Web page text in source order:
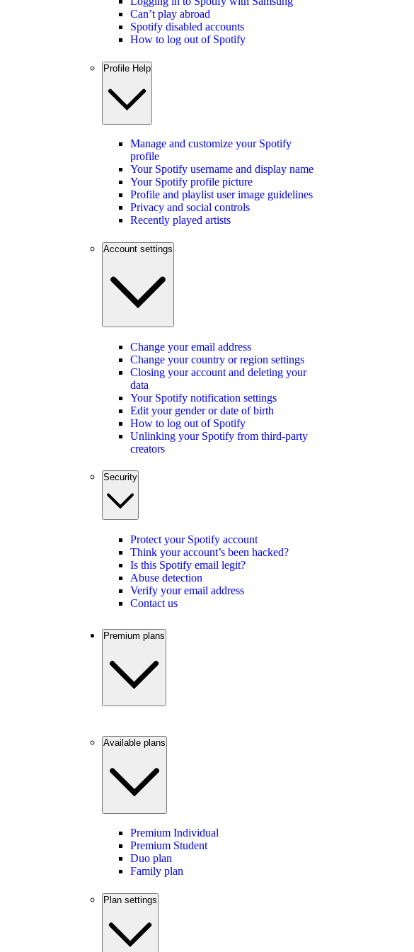
Can’t play abroad
Spotify disabled accounts
How to log out of Spotify
Profile Help
Manage and customize your Spotify
profile
Your Spotify username and display name
Your Spotify profile picture
Profile and playlist user image guidelines
Privacy and social controls
Recently played artists
Account settings
Change your email address
Change your country or region settings
Closing your account and deleting your
data
Your Spotify notification settings
Edit your gender or date of birth
How to log out of Spotify
Unlinking your Spotify from third-party
creators
Security
Protect your Spotify account
Think your account’s been hacked?
Is this Spotify email legit?
Abuse detection
Verify your email address
Contact us
Premium plans
Available plans
Premium Individual
Premium Student
Duo plan
Family plan
Plan settings